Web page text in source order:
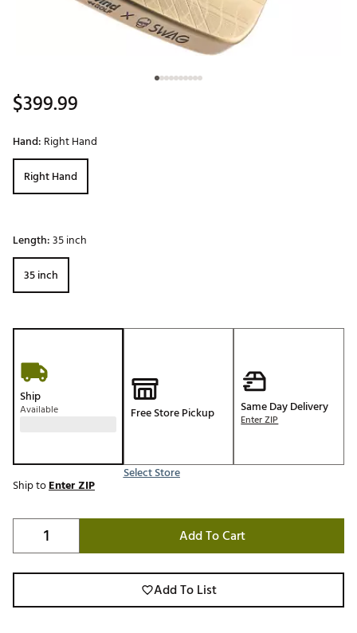
$399.99
Hand: Right Hand
Right Hand
Length:35 inch
35 inch
Ship
Available Free Store Pickup
Select Store
Same Day Delivery
Enter ZIP
Ship toEnter ZIP
Add To Cart
Add To List